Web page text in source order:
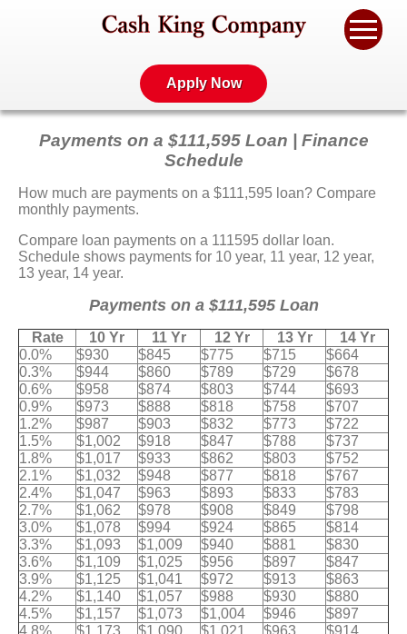
Apply Now
Payments on a $111,595 Loan | Finance
Schedule
How much are payments on a $111,595 loan? Compare
monthly payments.
Compare loan payments on a 111595 dollar loan.
Schedule shows payments for 10 year, 11 year, 12 year,
13 year, 14 year.
Payments on a $111,595 Loan
Rate 10 Yr 11 Yr 12 Yr 13 Yr
14 Yr
0.0%
$930 $845 $775 $715
$664
0.3%
$944 $860 $789 $729
$678
0.6%
$958 $874 $803 $744
$693
0.9%
$973 $888 $818 $758
$707
1.2%
$987 $903 $832 $773
$722
1.5%
$1,002 $918 $847 $788
$737
1.8%
$1,017 $933 $862 $803
$752
2.1%
$1,032 $948 $877 $818
$767
2.4%
$1,047 $963 $893 $833
$783
2.7%
$1,062 $978 $908 $849
$798
3.0%
$1,078 $994 $924 $865
$814
3.3%
$1,093 $1,009 $940 $881
$830
3.6%
$1,109 $1,025 $956 $897
$847
3.9%
$1,125 $1,041 $972 $913
$863
4.2%
$1,140 $1,057 $988 $930
$880
4.5%
$1,157 $1,073 $1,004 $946
$897
4.8%
$1,173 $1,090 $1,021 $963
$914